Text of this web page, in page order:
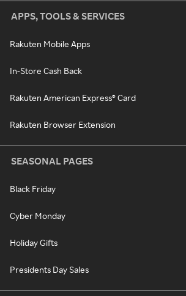
APPS, TOOLS & SERVICES
Rakuten Mobile Apps
In-Store Cash Back
Rakuten American Express® Card
Rakuten Browser Extension
SEASONAL PAGES
Black Friday
Cyber Monday
Holiday Gifts
Presidents Day Sales